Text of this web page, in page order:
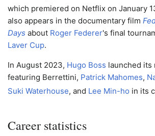
which premiered on Netflix on January
also appears in the documentary film
Days about Roger Federer's final
Laver Cup.
In August 2023, Hugo Boss launched its
featuring Berrettini, Patrick Mahomes,
Suki Waterhouse, and Lee Min-ho in its
Career statistics